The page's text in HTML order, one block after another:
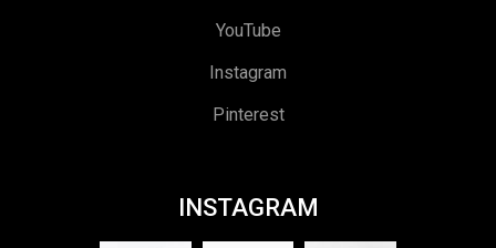
YouTube
Instagram
Pinterest
INSTAGRAM